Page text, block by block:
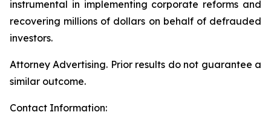
instrumental in implementing corporate reforms and
recovering millions of dollars on behalf of defrauded
investors.
Attorney Advertising. Prior results do not guarantee a
similar outcome.
Contact Information: